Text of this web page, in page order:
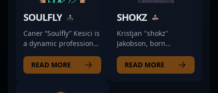
SOULFLY
Caner “Soulfly” Kesici is
a dynamic professional
specializing as a rifler
in Counter-Strike 2
READ MORE
SHOKZ
Kristjan "shokz"
Jakobson, born
dynamic and versatile
rifler making waves in
READ MORE